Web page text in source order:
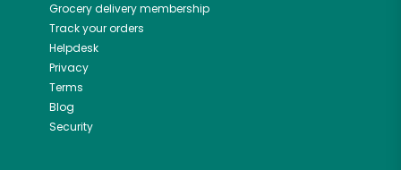
Grocery delivery membership
Track your orders
Helpdesk
Privacy
Terms
Blog
Security